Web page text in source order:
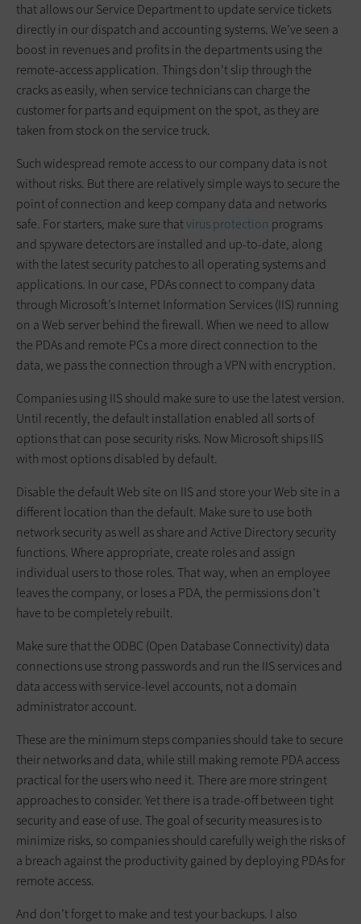
that allows our Service Department to update service tickets
directly in our dispatch and accounting systems. We’ve seen a
boost in revenues and profits in the departments using the
remote-access application. Things don’t slip through the
cracks as easily, when service technicians can charge the
customer for parts and equipment on the spot, as they are
taken from stock on the service truck.
Such widespread remote access to our company data is not
without risks. But there are relatively simple ways to secure the
point of connection and keep company data and networks
safe. For starters, make sure thatvirus protection programs
and spyware detectors are installed and up-to-date, along
with the latest security patches to all operating systems and
applications. In our case, PDAs connect to company data
through Microsoft’s Internet Information Services (IIS) running
on a Web server behind the firewall. When we need to allow
the PDAs and remote PCs a more direct connection to the
data, we pass the connection through a VPN with encryption.
Companies using IIS should make sure to use the latest version.
Until recently, the default installation enabled all sorts of
options that can pose security risks. Now Microsoft ships IIS
with most options disabled by default.
Disable the default Web site on IIS and store your Web site in a
different location than the default. Make sure to use both
network security as well as share and Active Directory security
functions. Where appropriate, create roles and assign
individual users to those roles. That way, when an employee
leaves the company, or loses a PDA, the permissions don’t
have to be completely rebuilt.
Make sure that the ODBC (Open Database Connectivity) data
connections use strong passwords and run the IIS services and
data access with service-level accounts, not a domain
administrator account.
These are the minimum steps companies should take to secure
their networks and data, while still making remote PDA access
practical for the users who need it. There are more stringent
approaches to consider. Yet there is a trade-off between tight
security and ease of use. The goal of security measures is to
minimize risks, so companies should carefully weigh the risks of
a breach against the productivity gained by deploying PDAs for
remote access.
And don’t forget to make and test your backups. I also